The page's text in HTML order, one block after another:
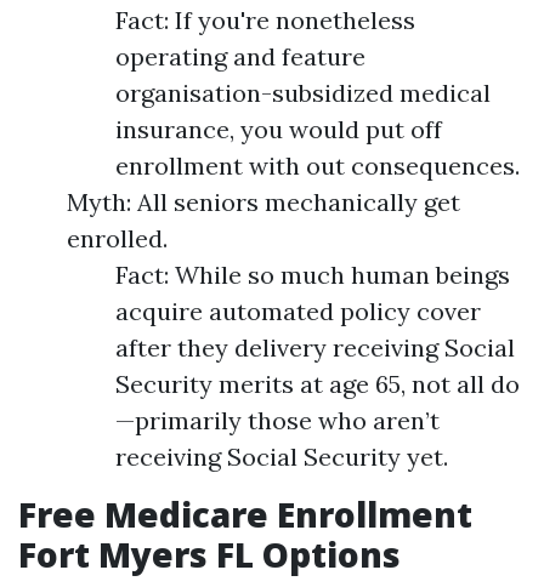
Fact: If you're nonetheless
operating and feature
organisation-subsidized medical
insurance, you would put off
enrollment with out consequences.
Myth: All seniors mechanically get
enrolled.
Fact: While so much human beings
acquire automated policy cover
after they delivery receiving Social
Security merits at age 65, not all do
—primarily those who aren’t
receiving Social Security yet.
Free Medicare Enrollment
Fort Myers FL Options